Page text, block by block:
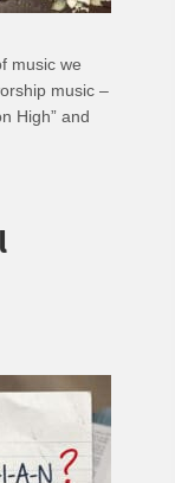
music we
music –
High” and